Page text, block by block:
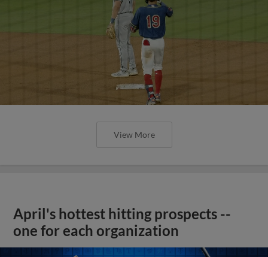
View More
April's hottest hitting prospects --
one for each organization